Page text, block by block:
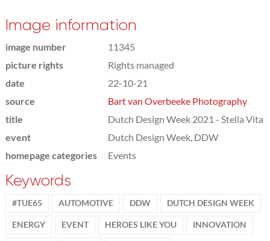
Image information
image number
11345
picture rights
Rights managed
date
22-10-21
source
Bart van Overbeeke Photography
title
Dutch Design Week 2021 - Stella Vita
event
Dutch Design Week, DDW
homepage categories
Events
Keywords
#TUE65 AUTOMOTIVE DDW DUTCH DESIGN WEEK
ENERGY EVENT HEROES LIKE YOU INNOVATION